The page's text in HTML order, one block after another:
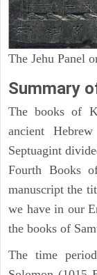
The Jehu Panel
Summary
The books of
ancient
Septuagint
Fourth Books
manuscript the
we have in our
the books of
The time